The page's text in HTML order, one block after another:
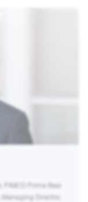
PIMCO Prime Real
Director,